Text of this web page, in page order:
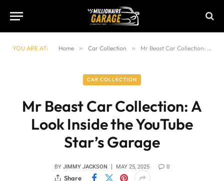
YOU ARE AT: Home » Car Collection » Mr Beast Car Collection: A Look Inside the YouTube Star’s Garage
CAR COLLECTION
Mr Beast Car Collection: A
Look Inside the YouTube
Star’s Garage
BY JIMMY JACKSON MAY 25, 2025 0
Share